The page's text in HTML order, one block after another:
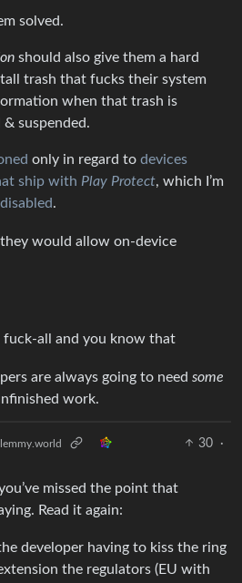
solved.
should also give them a hard
trash that fucks their system
when that trash is
suspended.
only in regard to devices
ship with Play Protect, which I’m
.
would allow on-device
fuck-all and you know that
are always going to need some
work.
30
·
missed the point that
Read it again:
developer having to kiss the ring
the regulators (EU with